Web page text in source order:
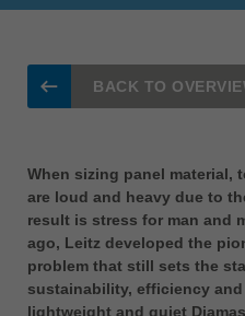
Suomi
Taiwan
türkçe
USA
english
Việt
tiếng việt
BACK TO
When sizing panel material,
are loud and heavy due to
result is stress for man and
ago, Leitz developed the
problem that still sets the
sustainability, efficiency
lightweight and quiet